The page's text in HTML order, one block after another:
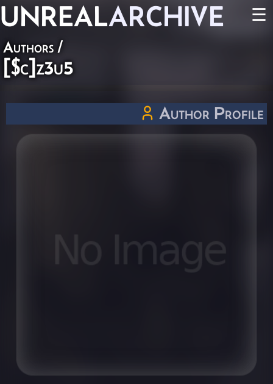
UNREALARCHIVE ☰
Authors /
[$c]z3u5
Author Profile